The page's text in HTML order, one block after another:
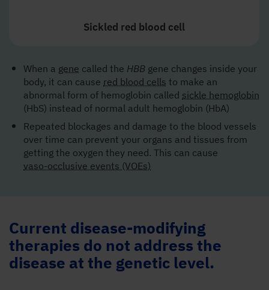
Sickled red blood cell
When a gene called the HBB gene changes inside your
body, it can cause red blood cells to make an
abnormal form of hemoglobin called sickle hemoglobin
(HbS) instead of normal adult hemoglobin (HbA)
Repeated blockages and damage to the blood vessels
over time can prevent your organs and tissues from
getting the oxygen they need. This can cause
vaso-occlusive events (VOEs)
Current disease-modifying
therapies do not address the
disease at the genetic level.